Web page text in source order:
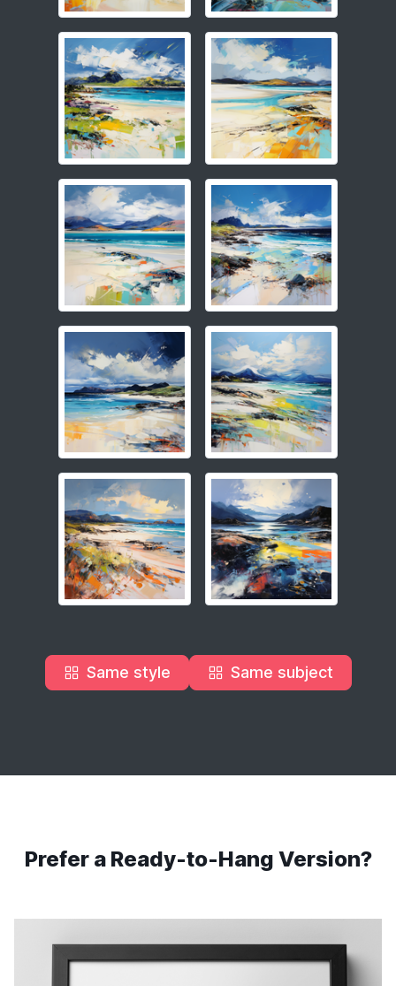
Same style Same subject
Prefer a Ready-to-Hang Version?